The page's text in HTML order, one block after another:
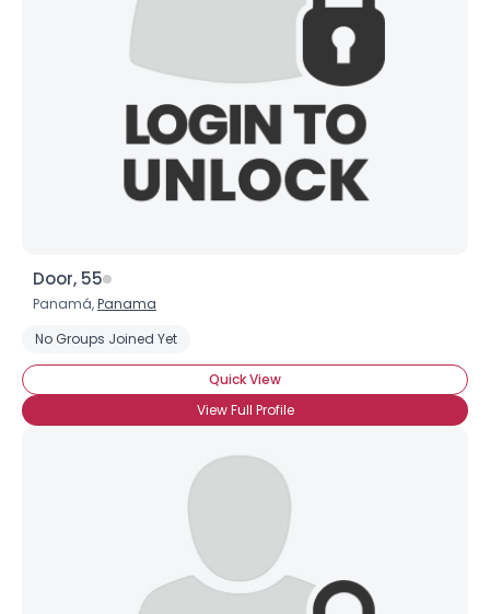
Door, 55
Panamá,Panama
No Groups Joined Yet
Quick View
View Full Profile